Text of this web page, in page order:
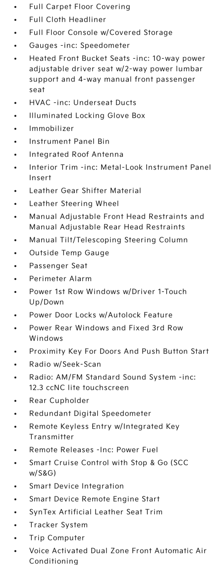
Full Carpet Floor Covering
Full Cloth Headliner
Full Floor Console w/Covered Storage
Gauges -inc: Speedometer
Heated Front Bucket Seats -inc: 10-way power
adjustable driver seat w/2-way power lumbar
support and 4-way manual front passenger
seat
HVAC -inc: Underseat Ducts
Illuminated Locking Glove Box
Immobilizer
Instrument Panel Bin
Integrated Roof Antenna
Interior Trim -inc: Metal-Look Instrument Panel
Insert
Leather Gear Shifter Material
Leather Steering Wheel
Manual Adjustable Front Head Restraints and
Manual Adjustable Rear Head Restraints
Manual Tilt/Telescoping Steering Column
Outside Temp Gauge
Passenger Seat
Perimeter Alarm
Power 1st Row Windows w/Driver 1-Touch
Up/Down
Power Door Locks w/Autolock Feature
Power Rear Windows and Fixed 3rd Row
Windows
Proximity Key For Doors And Push Button Start
Radio w/Seek-Scan
Radio: AM/FM Standard Sound System -inc:
12.3 ccNC lite touchscreen
Rear Cupholder
Redundant Digital Speedometer
Remote Keyless Entry w/Integrated Key
Transmitter
Remote Releases -Inc: Power Fuel
Smart Cruise Control with Stop & Go (SCC
w/S&G)
Smart Device Integration
Smart Device Remote Engine Start
SynTex Artificial Leather Seat Trim
Tracker System
Trip Computer
Voice Activated Dual Zone Front Automatic Air
Conditioning